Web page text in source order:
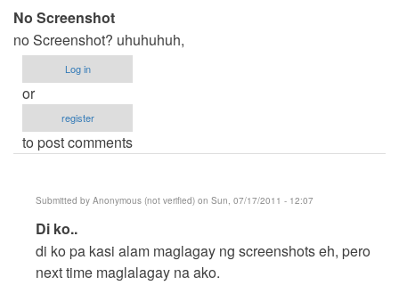
No Screenshot
no Screenshot? uhuhuhuh,
Log in
or
register
to post comments
Submitted by Anonymous (not verified) on Sun, 07/17/2011 - 12:07
In
reply
to
Di ko..
di ko pa kasi alam maglagay ng screenshots eh, pero
next time maglalagay na ako.